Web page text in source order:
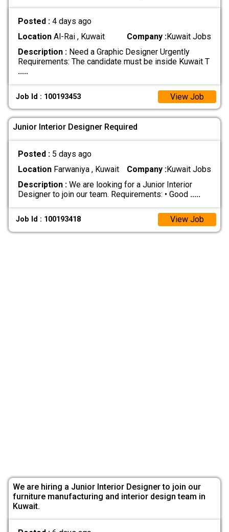
Posted : 4 days ago
LocationAl-Rai , Kuwait Company :Kuwait Jobs
Description :Need a Graphic Designer Urgently
Requirements: The candidate must be inside Kuwait T
.....
Job Id : 100193453 View Job
Junior Interior Designer Required
Posted : 5 days ago
LocationFarwaniya , Kuwait Company :Kuwait Jobs
Description :We are looking for a Junior Interior
Designer to join our team. Requirements: • Good .....
Job Id : 100193418 View Job
We are hiring a Junior Interior Designer to join our
furniture manufacturing and interior design team in
Kuwait.